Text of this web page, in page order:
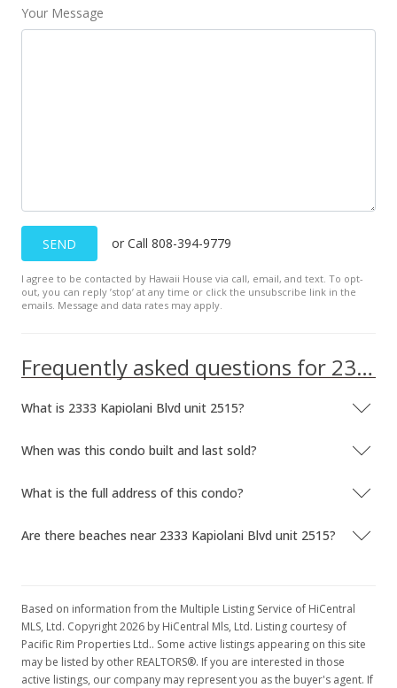
Sold
$260,000-10.03% from last sold price
$596.33
Public Record
Active Under Contract
$289,000
$662.84
Price Increase
$662.84
MLS #2715528
Aug 21, 2007
Your Message
SEND or Call 808-394-9779
I agree to be contacted by Hawaii House via call, email, and text. To opt-
out, you can reply ’stop’ at any time or click the unsubscribe link in the
emails. Message and data rates may apply.
Frequently asked questions for 2333 Kapiolani Blvd unit 2515
What is 2333 Kapiolani Blvd unit 2515?
When was this condo built and last sold?
What is the full address of this condo?
Are there beaches near 2333 Kapiolani Blvd unit 2515?
Based on information from the Multiple Listing Service of HiCentral
MLS, Ltd. Copyright 2026 by HiCentral Mls, Ltd. Listing courtesy of
Pacific Rim Properties Ltd.. Some active listings appearing on this site
may be listed by other REALTORS®. If you are interested in those
active listings, our company may represent you as the buyer's agent. If